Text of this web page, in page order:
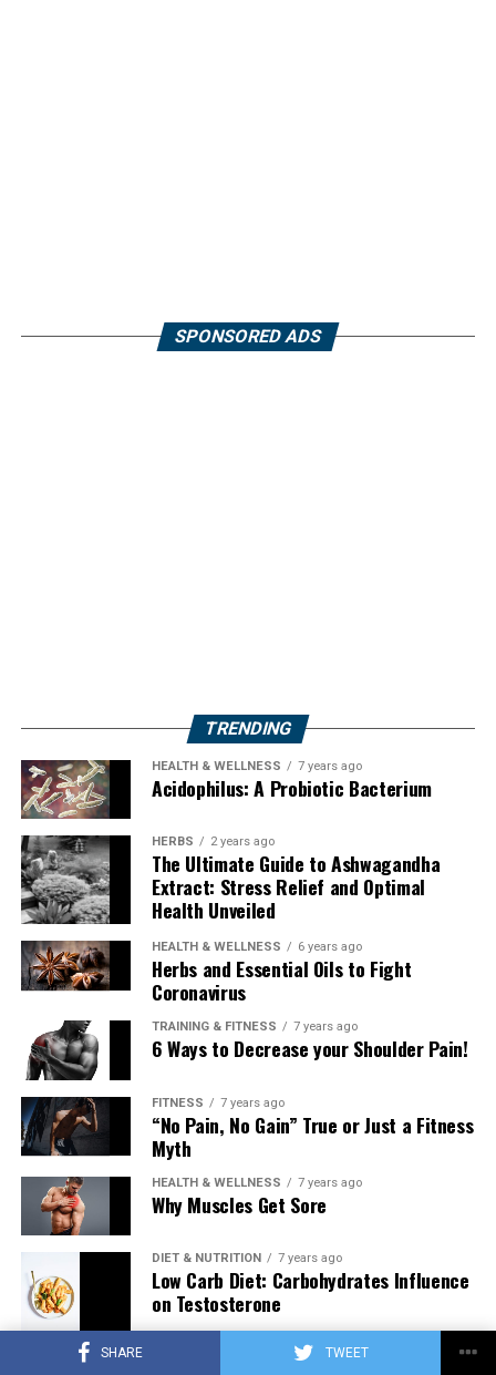
SHARE TWEET
SPONSORED ADS
TRENDING
HEALTH & WELLNESS 7 years ago
Acidophilus: A Probiotic Bacterium
HERBS 2 years ago
The Ultimate Guide to Ashwagandha
Extract: Stress Relief and Optimal
Health Unveiled
HEALTH & WELLNESS 6 years ago
Herbs and Essential Oils to Fight
Coronavirus
TRAINING & FITNESS 7 years ago
6 Ways to Decrease your Shoulder Pain!
FITNESS 7 years ago
“No Pain, No Gain” True or Just a Fitness
Myth
HEALTH & WELLNESS 7 years ago
Why Muscles Get Sore
DIET & NUTRITION 7 years ago
Low Carb Diet: Carbohydrates Influence
on Testosterone
7 years ago